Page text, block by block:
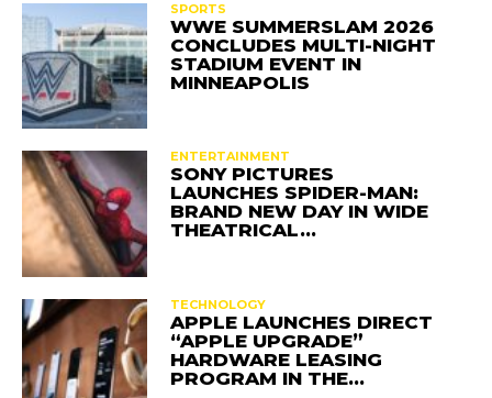
SPORTS
WWE SUMMERSLAM 2026
CONCLUDES MULTI-NIGHT
STADIUM EVENT IN
MINNEAPOLIS
ENTERTAINMENT
SONY PICTURES
LAUNCHES SPIDER-MAN:
BRAND NEW DAY IN WIDE
THEATRICAL…
TECHNOLOGY
APPLE LAUNCHES DIRECT
“APPLE UPGRADE”
HARDWARE LEASING
PROGRAM IN THE…